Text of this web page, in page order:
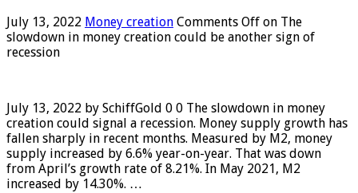
July 13, 2022 Money creation Comments Off on The
slowdown in money creation could be another sign of
recession
July 13, 2022 by SchiffGold 0 0 The slowdown in money
creation could signal a recession. Money supply growth has
fallen sharply in recent months. Measured by M2, money
supply increased by 6.6% year-on-year. That was down
from April’s growth rate of 8.21%. In May 2021, M2
increased by 14.30%. …